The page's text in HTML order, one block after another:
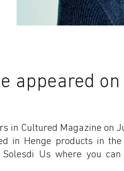
appeared
in Cultured Magazine on
in Henge products in
Us where you